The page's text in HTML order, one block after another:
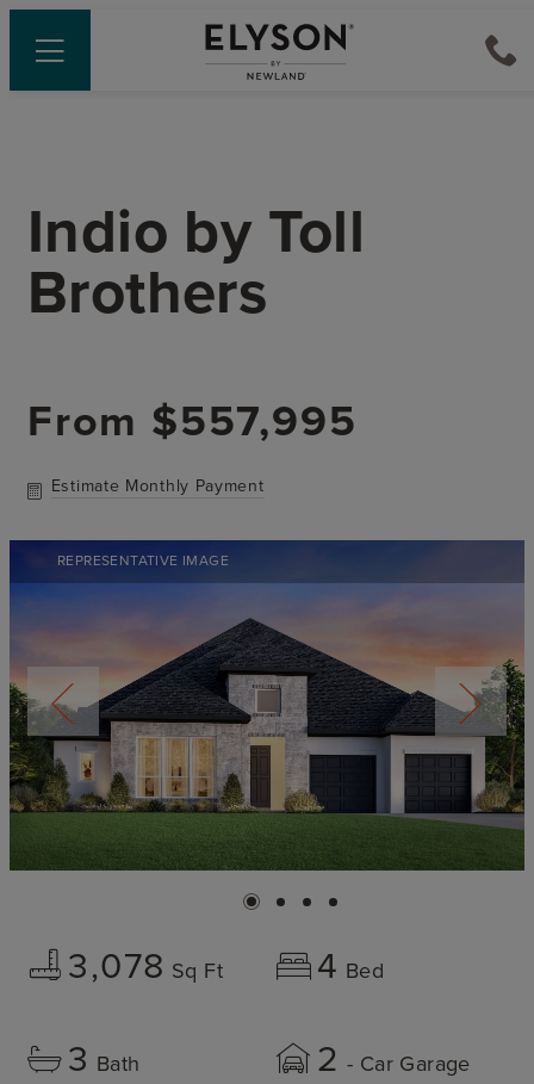
Indio byToll
Brothers
From $557,995
Estimate Monthly Payment
REPRESENTATIVE IMAGE
3,078 Sq Ft 4 Bed
3 Bath 2 - Car Garage